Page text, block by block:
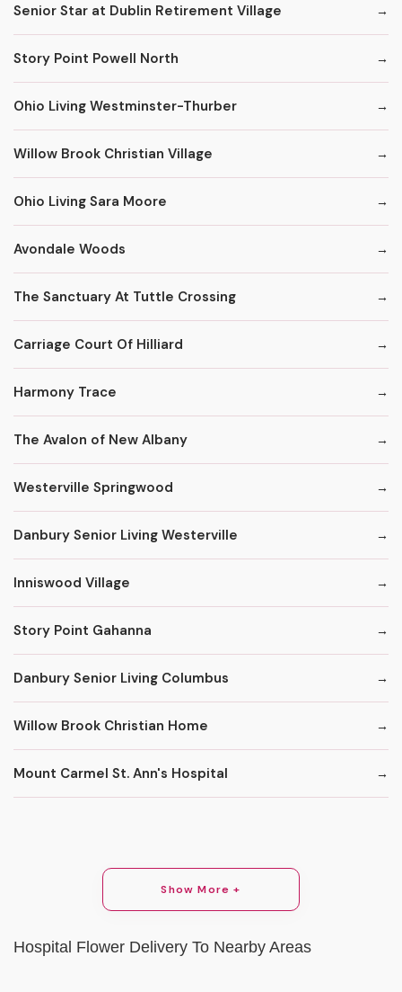
Senior Star at Dublin Retirement Village
Story Point Powell North
Ohio Living Westminster-Thurber
Willow Brook Christian Village
Ohio Living Sara Moore
Avondale Woods
The Sanctuary At Tuttle Crossing
Carriage Court Of Hilliard
Harmony Trace
The Avalon of New Albany
Westerville Springwood
Danbury Senior Living Westerville
Inniswood Village
Story Point Gahanna
Danbury Senior Living Columbus
Willow Brook Christian Home
Mount Carmel St. Ann's Hospital
Show More +
Hospital Flower Delivery To Nearby Areas